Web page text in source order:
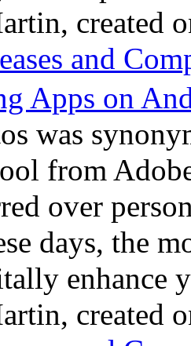
created
and
Apps on
was
from
over
days, the
enhance
created